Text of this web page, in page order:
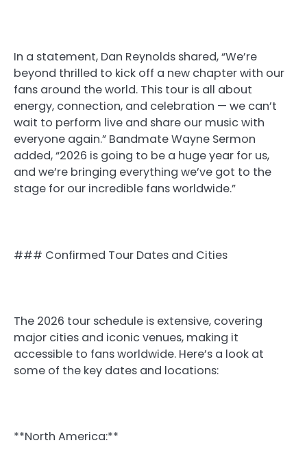
In a statement, Dan Reynolds shared, “We’re
beyond thrilled to kick off a new chapter with our
fans around the world. This tour is all about
energy, connection, and celebration — we can’t
wait to perform live and share our music with
everyone again.” Bandmate Wayne Sermon
added, “2026 is going to be a huge year for us,
and we’re bringing everything we’ve got to the
stage for our incredible fans worldwide.”
### Confirmed Tour Dates and Cities
The 2026 tour schedule is extensive, covering
major cities and iconic venues, making it
accessible to fans worldwide. Here’s a look at
some of the key dates and locations:
**North America:**